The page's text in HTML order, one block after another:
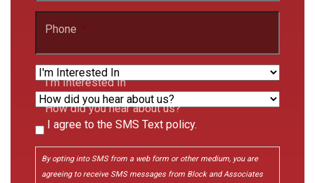
Phone
I'm Interested In
How did you hear about us?
Consent
I agree to the SMS Text policy.
By opting into SMS from a web form or other medium, you are
agreeing to receive SMS messages from Block and Associates